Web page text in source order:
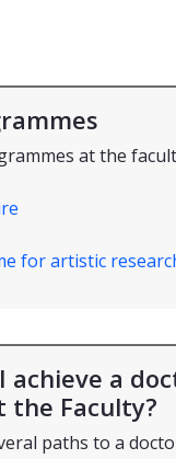
at the
for artistic
achieve a
the Faculty?
paths to a